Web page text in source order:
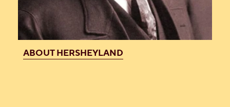
ABOUT HERSHEYLAND